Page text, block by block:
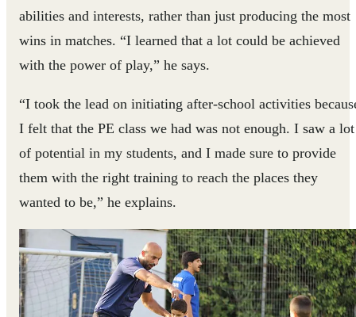
abilities and interests, rather than just producing the most
wins in matches. “I learned that a lot could be achieved
with the power of play,” he says.
“I took the lead on initiating after-school activities
I felt that the PE class we had was not enough. I saw a lot
of potential in my students, and I made sure to provide
them with the right training to reach the places they
wanted to be,” he explains.